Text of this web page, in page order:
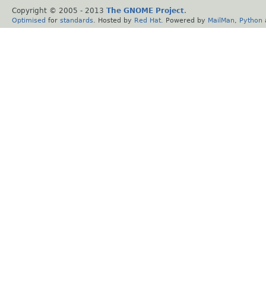
Copyright © 2005 - 2013 The GNOME Project.
Optimised for standards . Hosted by Red Hat . Powered by MailMan Python